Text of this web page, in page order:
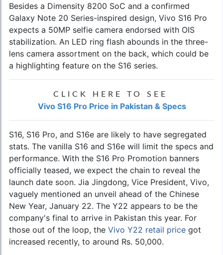
Besides a Dimensity 8200 SoC and a confirmed
Galaxy Note 20 Series-inspired design, Vivo S16 Pro
expects a 50MP selfie camera endorsed with OIS
stabilization. An LED ring flash abounds in the three-
lens camera assortment on the back, which could be
a highlighting feature on the S16 series.
CLICK HERE TO SEE
Vivo S16 Pro Price in Pakistan & Specs
S16, S16 Pro, and S16e are likely to have segregated
stats. The vanilla S16 and S16e will limit the specs and
performance. With the S16 Pro Promotion banners
officially teased, we expect the chain to reveal the
launch date soon. Jia Jingdong, Vice President, Vivo,
vaguely mentioned an unveil ahead of the Chinese
New Year, January 22. The Y22 appears to be the
company's final to arrive in Pakistan this year. For
those out of the loop, the Vivo Y22 retail price got
increased recently, to around Rs. 50,000.